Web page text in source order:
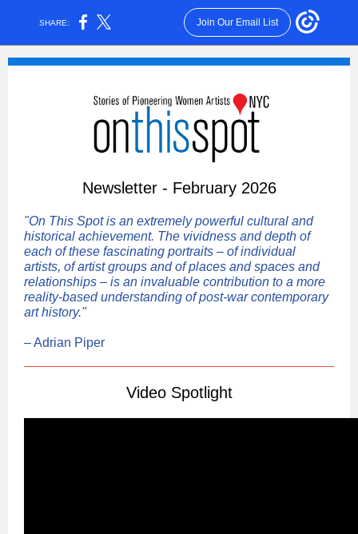
SHARE: Join Our Email List
Newsletter - February 2026
"On This Spot is an extremely powerful cultural and
historical achievement. The vividness and depth of
each of these fascinating portraits – of individual
artists, of artist groups and of places and spaces and
relationships – is an invaluable contribution to a more
reality-based understanding of post-war contemporary
art history."
– Adrian Piper
Video Spotlight